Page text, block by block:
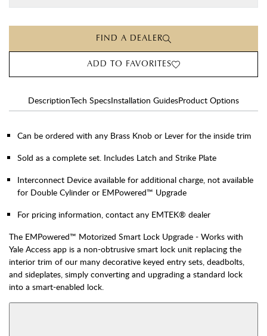
FIND A DEALER
ADD TO FAVORITES
DescriptionTech SpecsInstallation GuidesProduct Options
Can be ordered with any Brass Knob or Lever for the inside trim
Sold as a complete set. Includes Latch and Strike Plate
Interconnect Device available for additional charge, not available
for Double Cylinder or EMPowered™ Upgrade
For pricing information, contact any EMTEK® dealer
The EMPowered™ Motorized Smart Lock Upgrade - Works with
Yale Access app is a non-obtrusive smart lock unit replacing the
interior trim of our many decorative keyed entry sets, deadbolts,
and sideplates, simply converting and upgrading a standard lock
into a smart-enabled lock.